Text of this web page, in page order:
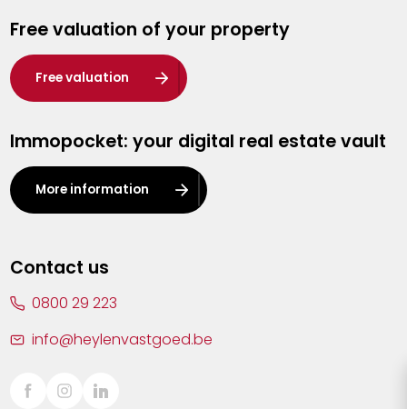
Hasselt
Heist-op-den-Berg
Herentals
Kalmthout
Leuven
Lier
Sint-Truiden
Free valuation of your property
Free valuation
Immopocket: your digital real estate vault
More information
Contact us
0800 29 223
info@heylenvastgoed.be